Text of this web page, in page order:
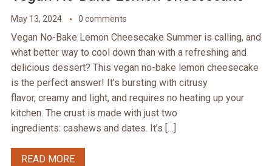
May 13, 2024 0 comments
Vegan No-Bake Lemon Cheesecake Summer is calling, and
what better way to cool down than with a refreshing and
delicious dessert? This vegan no-bake lemon cheesecake
is the perfect answer! It’s bursting with citrusy
flavor, creamy and light, and requires no heating up your
kitchen. The crust is made with just two
ingredients: cashews and dates. It’s […]
READ MORE